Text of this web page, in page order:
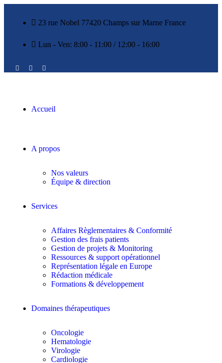
23 rue Nobel 77420 Champs sur Marne France
Lun - Ven: 8:00 - 11:00 / 12:00 - 16:00
Accueil
A propos
Nos valeurs
Équipe & direction
Services
Affaires Règlementaires & Conformité
Gestion des frais patients
Gestion de projets & Monitoring
Ressources & support opérationnel
Représentation légale en Europe
Rédaction médicale
Formations & développement
Domaines thérapeutiques
Oncologie
Hematologie
Virologie
Cardiologie